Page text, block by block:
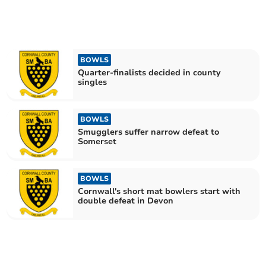
BOWLS
Quarter-finalists decided in county
singles
BOWLS
Smugglers suffer narrow defeat to
Somerset
BOWLS
Cornwall's short mat bowlers start with
double defeat in Devon